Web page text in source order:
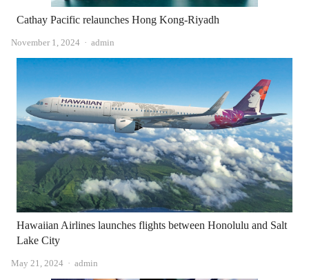
Cathay Pacific relaunches Hong Kong-Riyadh
November 1, 2024 Author
admin
Hawaiian Airlines launches flights between Honolulu and Salt
Lake City
May 21, 2024 Author
admin